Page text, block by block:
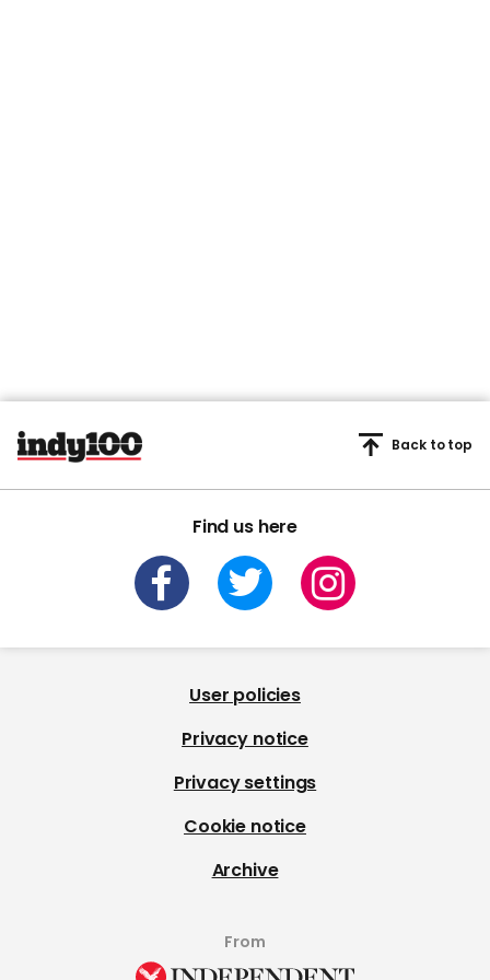
Find us here
Back to top
User policies
Privacy notice
Privacy settings
Cookie notice
Archive
From